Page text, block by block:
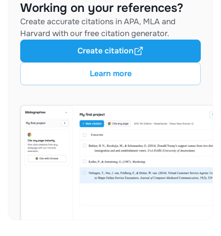
Working on your references?
Create accurate citations in APA, MLA and
Harvard with our free citation generator.
Learn more
Create citation